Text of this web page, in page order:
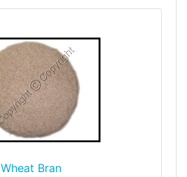
Wheat Bran